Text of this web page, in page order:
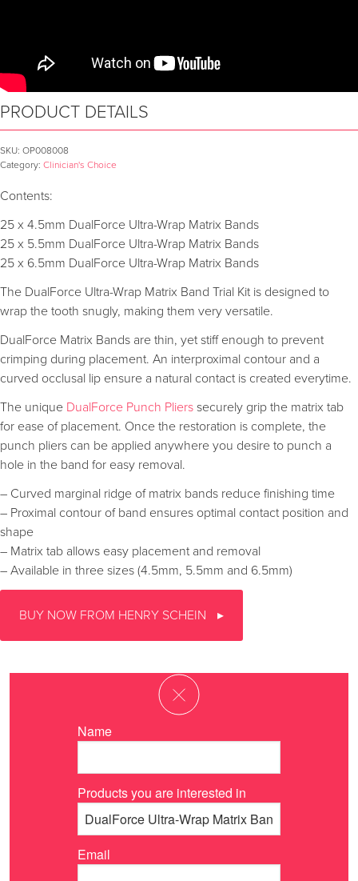
PRODUCT DETAILS
SKU: OP008008
Category: Clinician's Choice
Contents:
25 x 4.5mm DualForce Ultra-Wrap Matrix Bands
25 x 5.5mm DualForce Ultra-Wrap Matrix Bands
25 x 6.5mm DualForce Ultra-Wrap Matrix Bands
The DualForce Ultra-Wrap Matrix Band Trial Kit is designed to
wrap the tooth snugly, making them very versatile.
DualForce Matrix Bands are thin, yet stiff enough to prevent
crimping during placement. An interproximal contour and a
curved occlusal lip ensure a natural contact is created everytime.
The unique DualForce Punch Pliers securely grip the matrix tab
for ease of placement. Once the restoration is complete, the
punch pliers can be applied anywhere you desire to punch a
hole in the band for easy removal.
– Curved marginal ridge of matrix bands reduce finishing time
– Proximal contour of band ensures optimal contact position and
shape
– Matrix tab allows easy placement and removal
– Available in three sizes (4.5mm, 5.5mm and 6.5mm)
BUY NOW FROM HENRY SCHEIN
Name
Products you are interested in
Email